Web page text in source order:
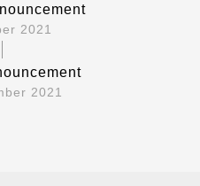
2021
2021